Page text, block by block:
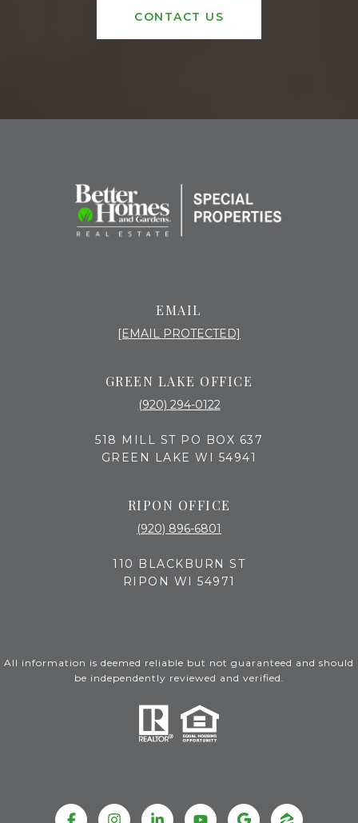
CONTACT US
EMAIL
[EMAIL PROTECTED]
GREEN LAKE OFFICE
(920) 294-0122
518 MILL ST PO BOX 637
GREEN LAKE WI 54941
RIPON OFFICE
(920) 896-6801
110 BLACKBURN ST
RIPON WI 54971
All information is deemed reliable but not guaranteed and should
be independently reviewed and verified.